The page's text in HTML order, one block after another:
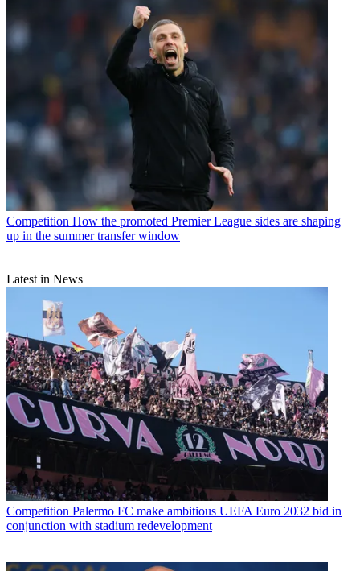
Competition How the promoted Premier League sides are shaping
up in the summer transfer window
Latest in News
Competition Palermo FC make ambitious UEFA Euro 2032 bid in
conjunction with stadium redevelopment